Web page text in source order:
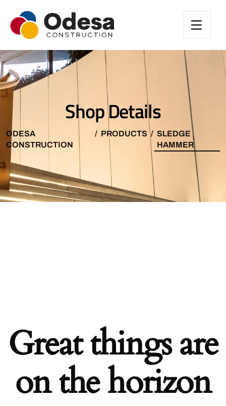
Shop Details
ODESA
CONSTRUCTION
PRODUCTS
SLEDGE
HAMMER
Great things are
on the horizon